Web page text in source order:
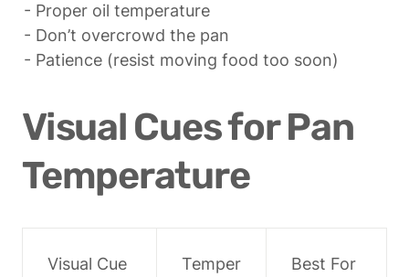
- Proper oil temperature
- Don’t overcrowd the pan
- Patience (resist moving food too soon)
Visual Cues for Pan
Temperature
Visual Cue
Temper
Best For